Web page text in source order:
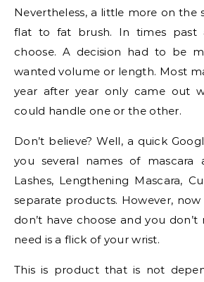
Nevertheless, a little more on the
flat to fat brush. In times past
choose. A decision had to be
wanted volume or length. Most
year after year only came out
could handle one or the other.
Don’t believe? Well, a quick
you several names of mascara
Lashes, Lengthening Mascara,
separate products. However,
don’t have choose and you
need is a flick of your wrist.
This is product that is not